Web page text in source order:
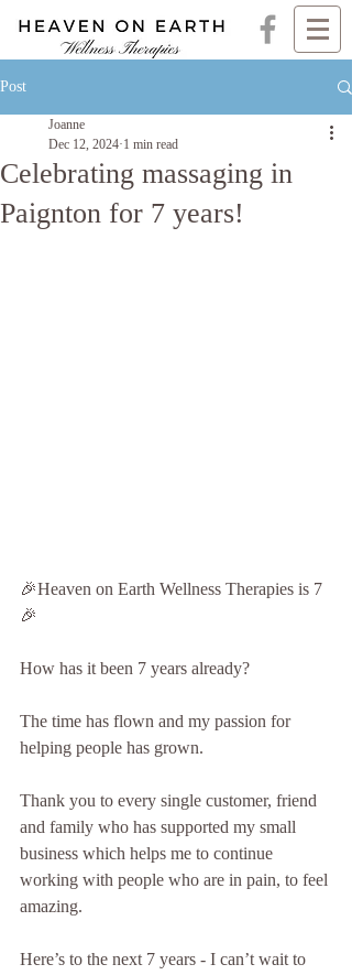
Post
Celebrating massaging in
Paignton for 7 years!
Joanne
Dec 12, 2024 1 min read
🎉Heaven on Earth Wellness Therapies is 7
🎉
How has it been 7 years already?
The time has flown and my passion for
helping people has grown.
Thank you to every single customer, friend
and family who has supported my small
business which helps me to continue
working with people who are in pain, to feel
amazing.
Here’s to the next 7 years - I can’t wait to